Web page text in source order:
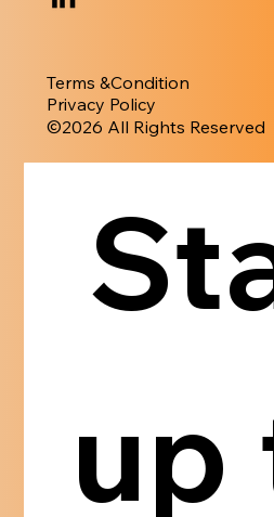
Terms &Condition
Privacy Policy
​©︎2026 All Rights Reserved
up